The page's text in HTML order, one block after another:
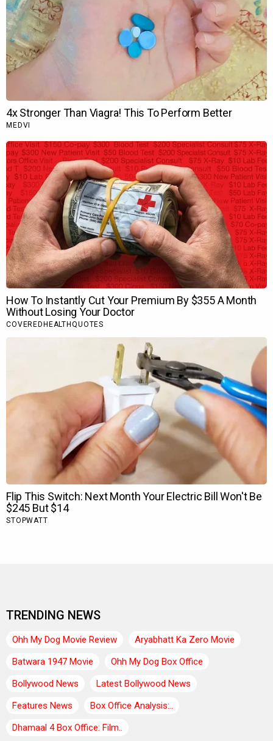
TRENDING NEWS
Ohh My Dog Movie Review
Aryabhatt Ka Zero Movie
Batwara 1947 Movie
Ohh My Dog Box Office
Bollywood News
Latest Bollywood News
Features News
Box Office Analysis:..
Dhamaal 4 Box Office: Film..